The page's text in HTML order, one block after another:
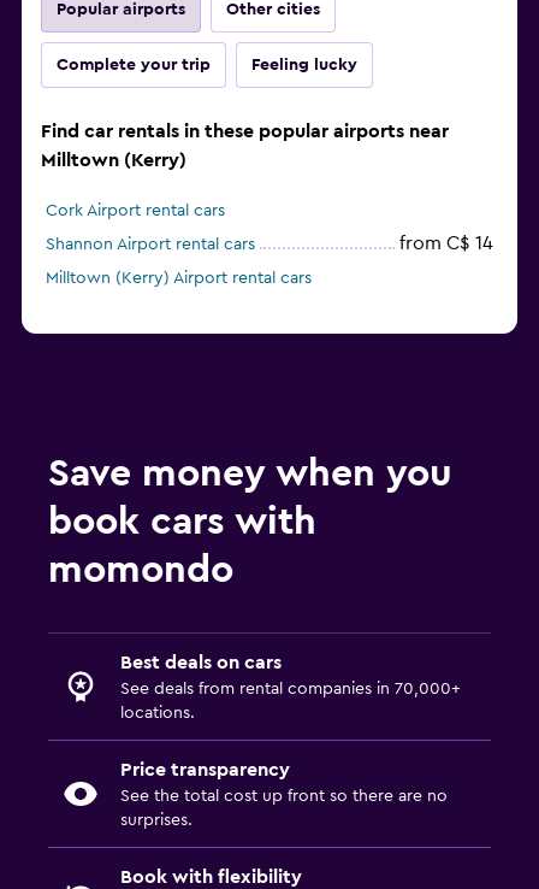
Popular airports Other cities
Complete your trip Feeling lucky
Find car rentals in these popular airports near
Milltown (Kerry)
Cork Airport rental cars
Shannon Airport rental cars
from C$ 14
Milltown (Kerry) Airport rental cars
Save money when you
book cars with
momondo
Best deals on cars
See deals from rental companies in 70,000+
locations.
Price transparency
See the total cost up front so there are no
surprises.
Book with flexibility